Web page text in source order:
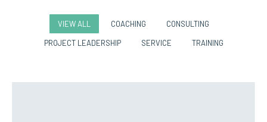
VIEW ALL COACHING
CONSULTING
PROJECT LEADERSHIP
SERVICE TRAINING